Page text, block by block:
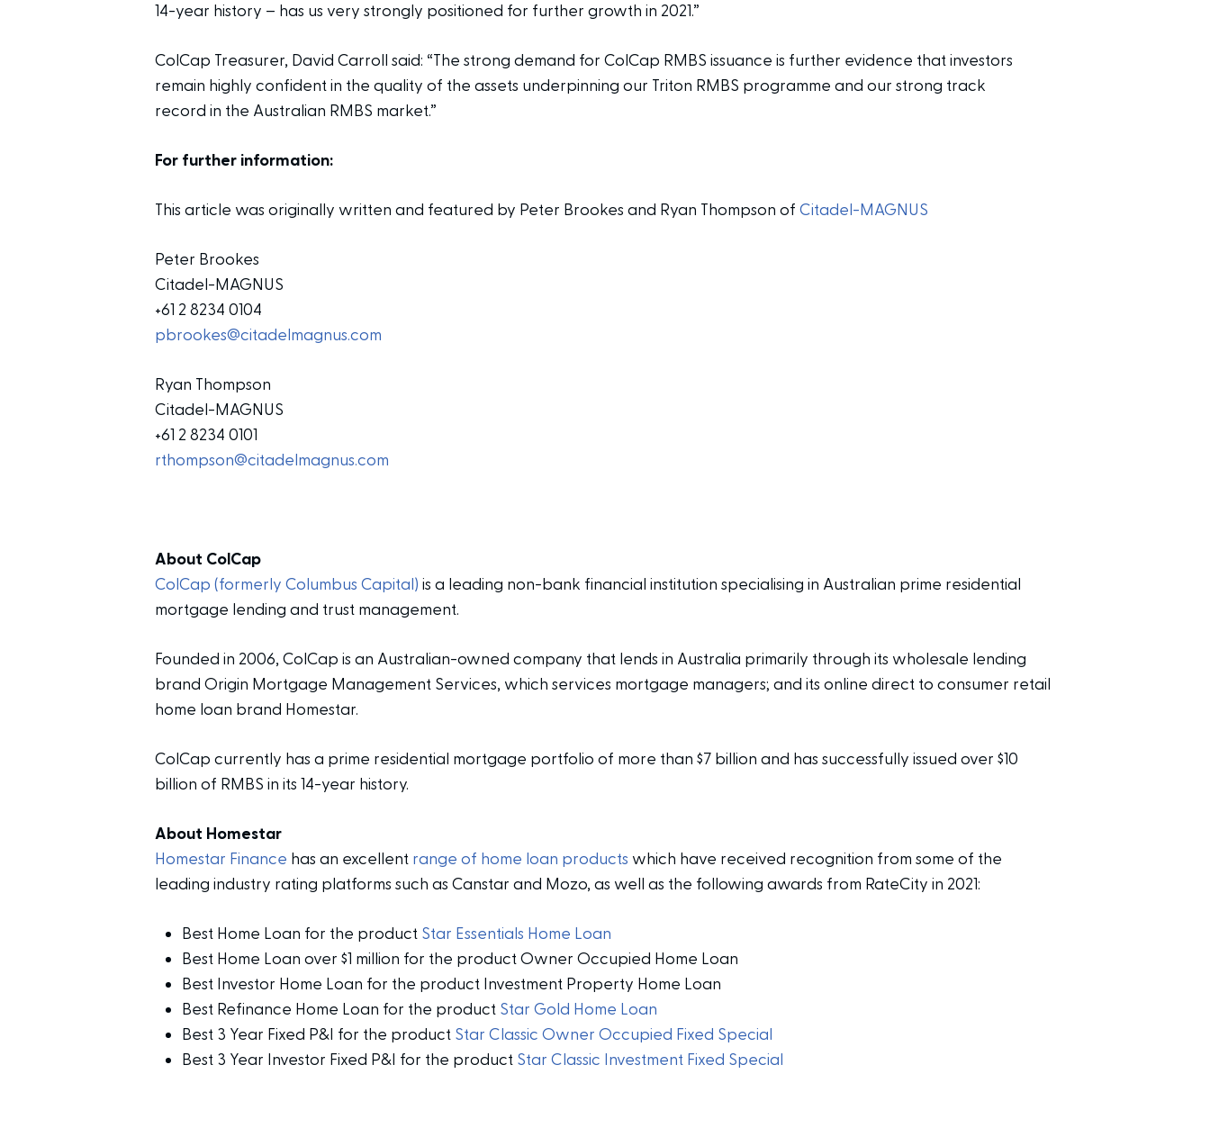
14-year history – has us very strongly positioned for further growth in 2021.”
ColCap Treasurer, David Carroll said: “The strong demand for ColCap RMBS issuance is further evidence that investors
remain highly confident in the quality of the assets underpinning our Triton RMBS programme and our strong track
record in the Australian RMBS market.”
For further information:
This article was originally written and featured by Peter Brookes and Ryan Thompson ofCitadel-MAGNUS
Peter Brookes
Citadel-MAGNUS
+61 2 8234 0104
pbrookes@citadelmagnus.com
Ryan Thompson
Citadel-MAGNUS
+61 2 8234 0101
rthompson@citadelmagnus.com
About ColCap
ColCap (formerly Columbus Capital) is a leading non-bank financial institution specialising in Australian prime residential
mortgage lending and trust management.
Founded in 2006, ColCap is an Australian-owned company that lends in Australia primarily through its wholesale lending
brand Origin Mortgage Management Services, which services mortgage managers; and its online direct to consumer retail
home loan brand Homestar.
ColCap currently has a prime residential mortgage portfolio of more than $7 billion and has successfully issued over $10
billion of RMBS in its 14-year history.
About Homestar
Homestar Finance has an excellent range of home loan products which have received recognition from some of the
leading industry rating platforms such as Canstar and Mozo, as well as the following awards from RateCity in 2021:
Best Home Loan for the product Star Essentials Home Loan
Best Home Loan over $1 million for the product Owner Occupied Home Loan
Best Investor Home Loan for the product Investment Property Home Loan
Best Refinance Home Loan for the product Star Gold Home Loan
Best 3 Year Fixed P&I for the product Star Classic Owner Occupied Fixed Special
Best 3 Year Investor Fixed P&I for the product Star Classic Investment Fixed Special